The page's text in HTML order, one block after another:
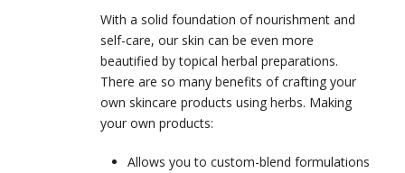
With a solid foundation of nourishment and
self-care, our skin can be even more
beautified by topical herbal preparations.
There are so many benefits of crafting your
own skincare products using herbs. Making
your own products:
Allows you to custom-blend formulations